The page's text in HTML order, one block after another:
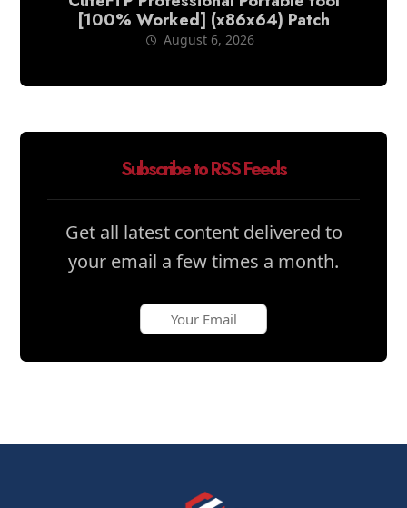
[100% Worked] (x86x64) Patch
August 6, 2026
Subscribe to RSS Feeds
Get all latest content delivered to
your email a few times a month.